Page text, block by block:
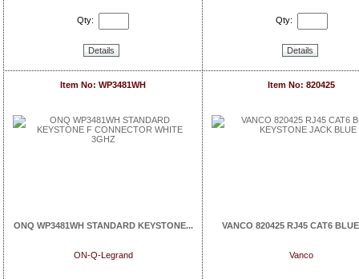
Qty:
Details
Qty:
Details
Item No: WP3481WH
ONQ WP3481WH STANDARD KEYSTONE...
ON-Q-Legrand
Item No: 820425
VANCO 820425 RJ45 CAT6
Vanco